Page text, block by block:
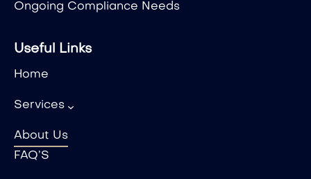
Ongoing Compliance Needs
Useful Links
Home
Services
About Us
FAQ’S